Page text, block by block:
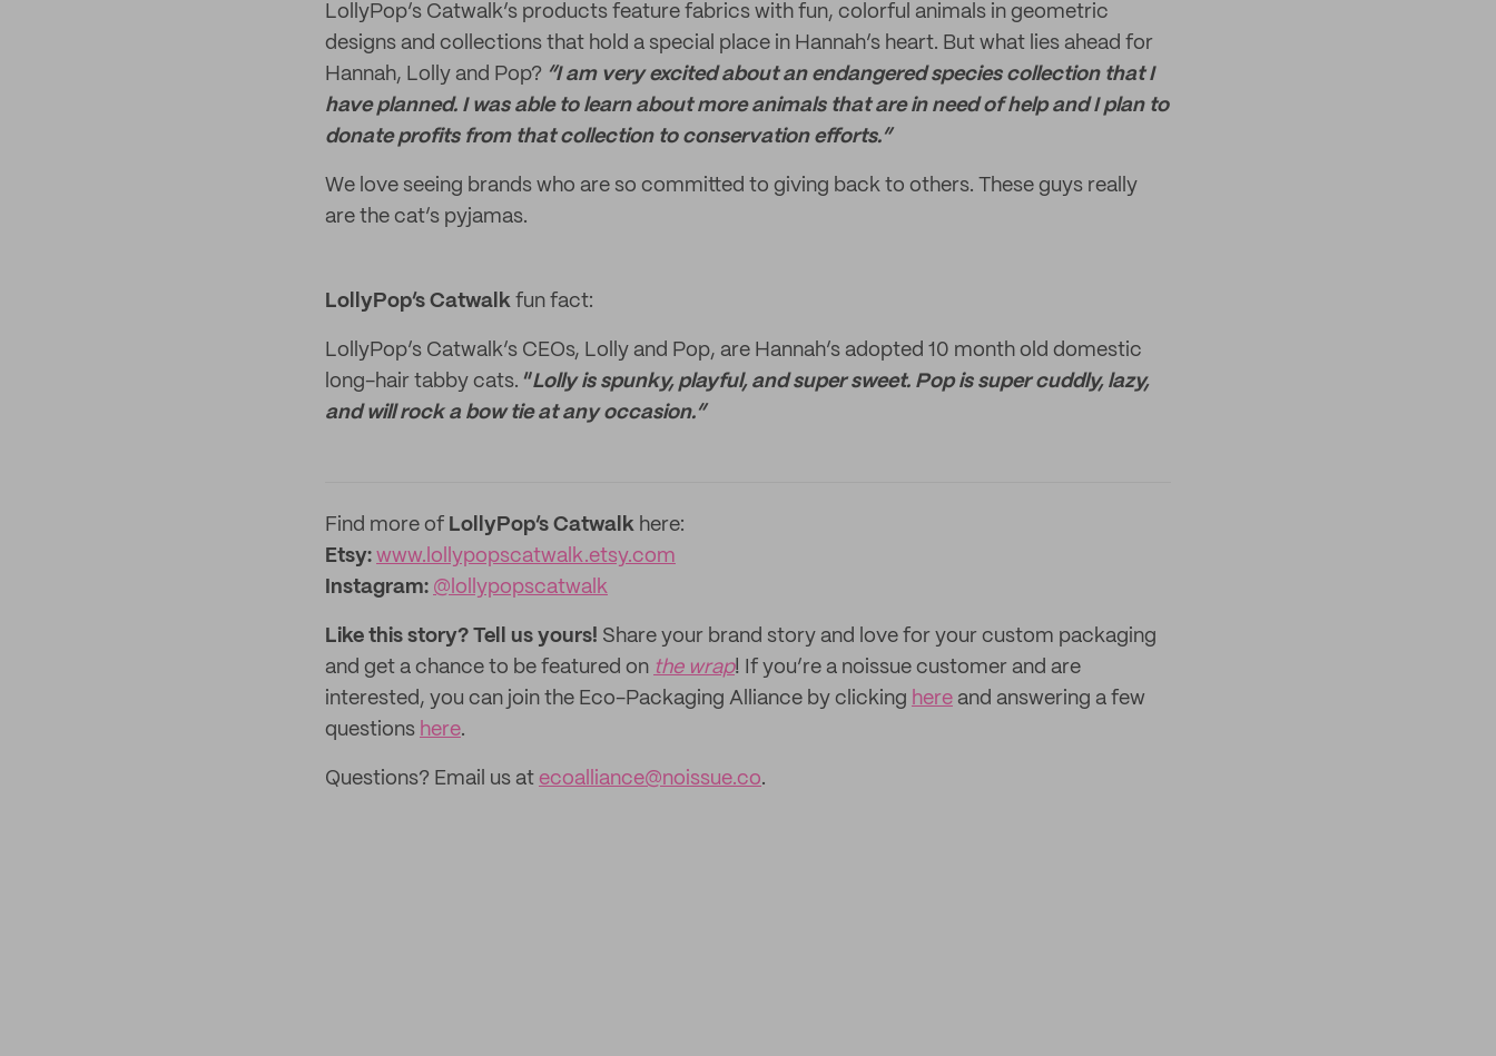
LollyPop’s Catwalk’s products feature fabrics with fun, colorful animals in geometric
designs and collections that hold a special place in Hannah’s heart. But what lies ahead for
Hannah, Lolly and Pop? “I am very excited about an endangered species collection that I
have planned. I was able to learn about more animals that are in need of help and I plan to
donate profits from that collection to conservation efforts.”
We love seeing brands who are so committed to giving back to others. These guys really
are the cat’s pyjamas.
LollyPop’s Catwalk fun fact:
LollyPop’s Catwalk’s CEOs, Lolly and Pop, are Hannah’s adopted 10 month old domestic
long-hair tabby cats. “Lolly is spunky, playful, and super sweet. Pop is super cuddly, lazy,
and will rock a bow tie at any occasion.”
Find more of LollyPop’s Catwalk here:
Etsy: www.lollypopscatwalk.etsy.com
Instagram: @lollypopscatwalk
Like this story? Tell us yours! Share your brand story and love for your custom packaging
and get a chance to be featured on the wrap! If you’re a noissue customer and are
interested, you can join the Eco-Packaging Alliance by clicking here and answering a few
questions here.
Questions? Email us at ecoalliance@noissue.co.